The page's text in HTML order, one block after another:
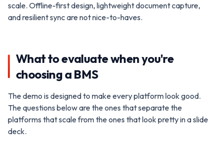
scale. Offline-first design, lightweight document capture,
and resilient sync are not nice-to-haves.
What to evaluate when you're
choosing a BMS
The demo is designed to make every platform look good.
The questions below are the ones that separate the
platforms that scale from the ones that look pretty in a slide
deck.